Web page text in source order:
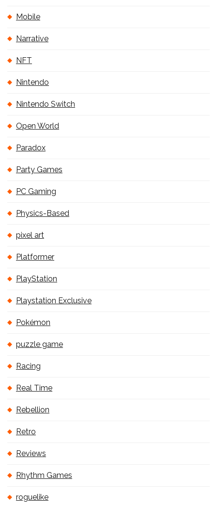
Mobile
Narrative
NFT
Nintendo
Nintendo Switch
Open World
Paradox
Party Games
PC Gaming
Physics-Based
pixel art
Platformer
PlayStation
Playstation Exclusive
Pokémon
puzzle game
Racing
Real Time
Rebellion
Retro
Reviews
Rhythm Games
roguelike